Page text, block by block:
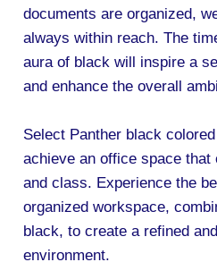
documents are organized,
always within reach. The
aura of black will inspire a
and enhance the overall
Select Panther black
achieve an office space
and class. Experience the
organized workspace,
black, to create a refined
environment.